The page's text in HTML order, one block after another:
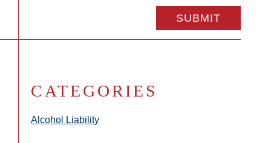
CATEGORIES
Alcohol Liability